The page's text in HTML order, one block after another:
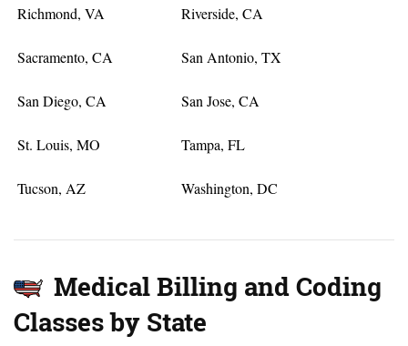
Richmond, VA Riverside, CA
Sacramento, CA San Antonio, TX
San Diego, CA San Jose, CA
St. Louis, MO Tampa, FL
Tucson, AZ Washington, DC
Medical Billing and Coding
Classes by State